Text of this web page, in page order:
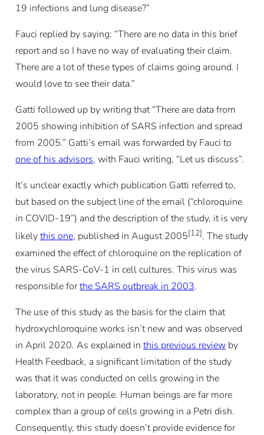
19 infections and lung disease?”
Fauci replied by saying: “There are no data in this brief
report and so I have no way of evaluating their claim.
There are a lot of these types of claims going around. I
would love to see their data.”
Gatti followed up by writing that “There are data from
2005 showing inhibition of SARS infection and spread
from 2005.” Gatti’s email was forwarded by Fauci to
one of his advisors, with Fauci writing, “Let us discuss”.
It’s unclear exactly which publication Gatti referred to,
but based on the subject line of the email (“chloroquine
in COVID-19”) and the description of the study, it is very
likelythis one, published in August 2005[12]. The study
examined the effect of chloroquine on the replication of
the virus SARS-CoV-1 in cell cultures. This virus was
responsible forthe SARS outbreak in 2003.
The use of this study as the basis for the claim that
hydroxychloroquine works isn’t new and was observed
in April 2020. As explained in this previous reviewby
Health Feedback, a significant limitation of the study
was that it was conducted on cells growing in the
laboratory, not in people. Human beings are far more
complex than a group of cells growing in a Petri dish.
Consequently, this study doesn’t provide evidence for